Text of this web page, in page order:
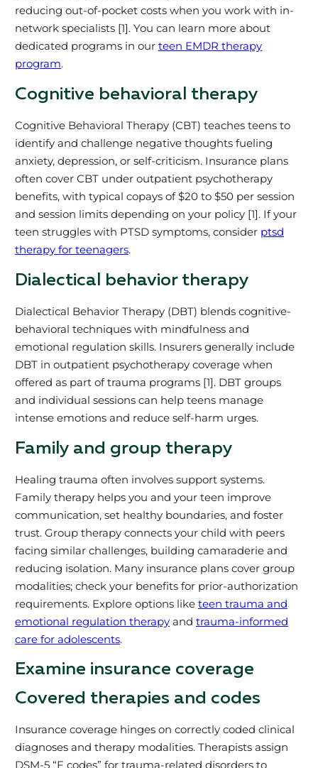
reducing out-of-pocket costs when you work with in-
network specialists [1]. You can learn more about
dedicated programs in our teen EMDR therapy
program.
Cognitive behavioral therapy
Cognitive Behavioral Therapy (CBT) teaches teens to
identify and challenge negative thoughts fueling
anxiety, depression, or self-criticism. Insurance plans
often cover CBT under outpatient psychotherapy
benefits, with typical copays of $20 to $50 per session
and session limits depending on your policy [1]. If your
teen struggles with PTSD symptoms, consider ptsd
therapy for teenagers.
Dialectical behavior therapy
Dialectical Behavior Therapy (DBT) blends cognitive-
behavioral techniques with mindfulness and
emotional regulation skills. Insurers generally include
DBT in outpatient psychotherapy coverage when
offered as part of trauma programs [1]. DBT groups
and individual sessions can help teens manage
intense emotions and reduce self-harm urges.
Family and group therapy
Healing trauma often involves support systems.
Family therapy helps you and your teen improve
communication, set healthy boundaries, and foster
trust. Group therapy connects your child with peers
facing similar challenges, building camaraderie and
reducing isolation. Many insurance plans cover group
modalities; check your benefits for prior-authorization
requirements. Explore options like teen trauma and
emotional regulation therapyand trauma-informed
care for adolescents.
Examine insurance coverage
Covered therapies and codes
Insurance coverage hinges on correctly coded clinical
diagnoses and therapy modalities. Therapists assign
DSM-5 “F codes” for trauma-related disorders to